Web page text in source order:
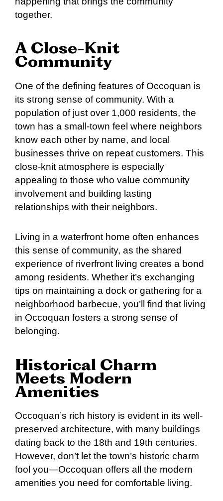
together.
A Close-Knit
Community
One of the defining features of Occoquan is
its strong sense of community. With a
population of just over 1,000 residents, the
town has a small-town feel where neighbors
know each other by name, and local
businesses thrive on repeat customers. This
close-knit atmosphere is especially
appealing to those who value community
involvement and building lasting
relationships with their neighbors.
Living in a waterfront home often enhances
this sense of community, as the shared
experience of riverfront living creates a bond
among residents. Whether it’s exchanging
tips on maintaining a dock or gathering for a
neighborhood barbecue, you’ll find that living
in Occoquan fosters a strong sense of
belonging.
Historical Charm
Meets Modern
Amenities
Occoquan’s rich history is evident in its well-
preserved architecture, with many buildings
dating back to the 18th and 19th centuries.
However, don’t let the town’s historic charm
fool you—Occoquan offers all the modern
amenities you need for comfortable living.